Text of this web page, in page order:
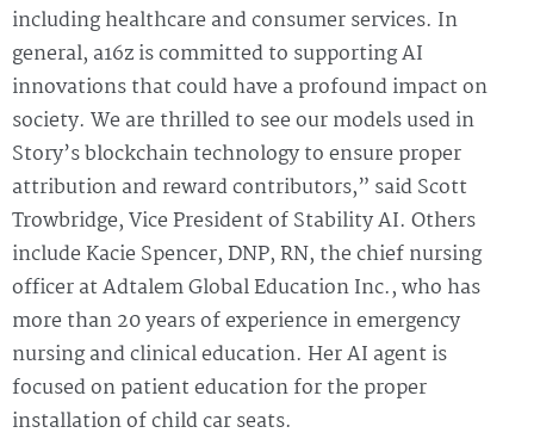
including healthcare and consumer services. In
general, a16z is committed to supporting AI
innovations that could have a profound impact on
society. We are thrilled to see our models used in
Story’s blockchain technology to ensure proper
attribution and reward contributors,” said Scott
Trowbridge, Vice President of Stability AI. Others
include Kacie Spencer, DNP, RN, the chief nursing
officer at Adtalem Global Education Inc., who has
more than 20 years of experience in emergency
nursing and clinical education. Her AI agent is
focused on patient education for the proper
installation of child car seats.